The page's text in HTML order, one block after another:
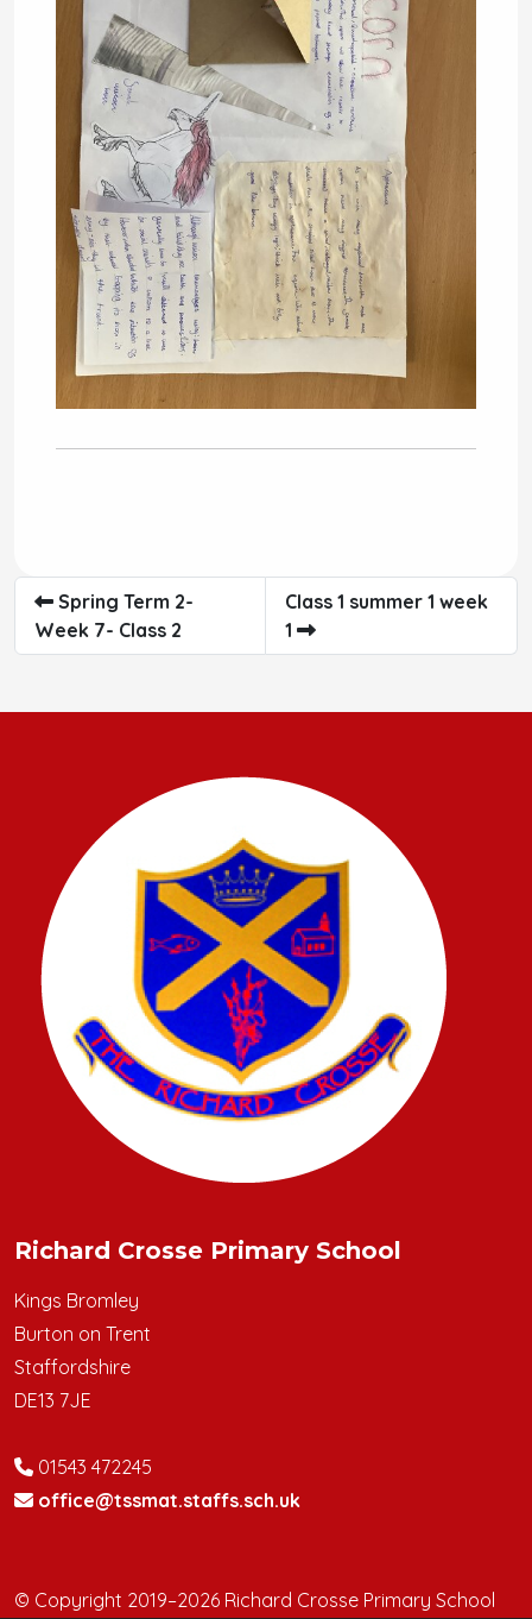
Spring Term 2-
Week 7- Class 2
Class 1 summer 1 week
1
Richard Crosse Primary School
Kings Bromley
Burton on Trent
Staffordshire
DE13 7JE
01543 472245
office@tssmat.staffs.sch.uk
© Copyright 2019–2026 Richard Crosse Primary School